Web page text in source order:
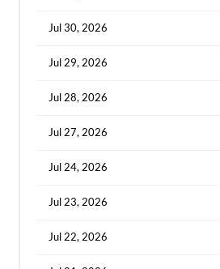
Jul 30, 2026
Jul 29, 2026
Jul 28, 2026
Jul 27, 2026
Jul 24, 2026
Jul 23, 2026
Jul 22, 2026